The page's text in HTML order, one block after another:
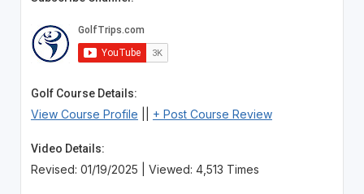
Golf Course Details:
View Course Profile + Post Course Review
Video Details:
Revised: 01/19/2025 | Viewed: 4,513 Times